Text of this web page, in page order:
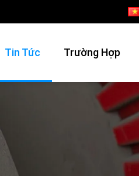
Tin Tức Trường Hợp